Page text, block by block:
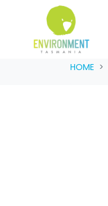
Skip navigation
HOME